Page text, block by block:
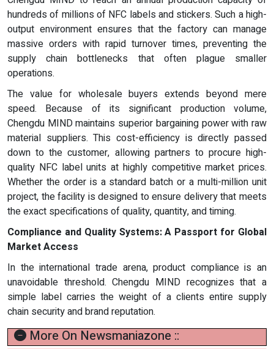
hundreds of millions of NFC labels and stickers. Such a high-
output environment ensures that the factory can manage
massive orders with rapid turnover times, preventing the
supply chain bottlenecks that often plague smaller
operations.
The value for wholesale buyers extends beyond mere
speed. Because of its significant production volume,
Chengdu MIND maintains superior bargaining power with raw
material suppliers. This cost-efficiency is directly passed
down to the customer, allowing partners to procure high-
quality NFC label units at highly competitive market prices.
Whether the order is a standard batch or a multi-million unit
project, the facility is designed to ensure delivery that meets
the exact specifications of quality, quantity, and timing.
Compliance and Quality Systems: A Passport for Global
Market Access
In the international trade arena, product compliance is an
unavoidable threshold. Chengdu MIND recognizes that a
simple label carries the weight of a clients entire supply
chain security and brand reputation.
More On Newsmaniazone ::